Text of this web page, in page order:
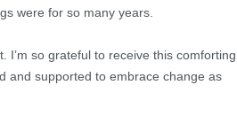
were for so many years.
so grateful to receive this comforting
supported to embrace change as